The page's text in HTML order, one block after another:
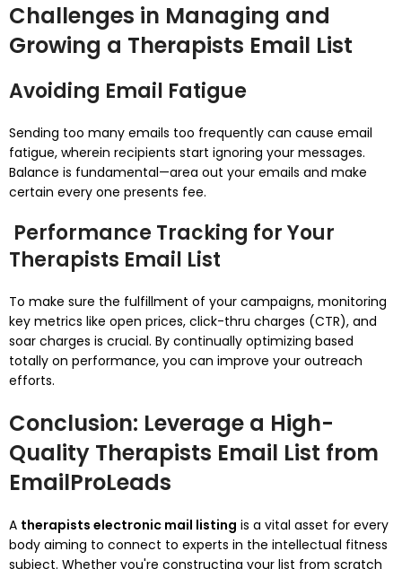
Challenges in Managing and
Growing a Therapists Email List
Avoiding Email Fatigue
Sending too many emails too frequently can cause email
fatigue, wherein recipients start ignoring your messages.
Balance is fundamental—area out your emails and make
certain every one presents fee.
Performance Tracking for Your
Therapists Email List
To make sure the fulfillment of your campaigns, monitoring
key metrics like open prices, click-thru charges (CTR), and
soar charges is crucial. By continually optimizing based
totally on performance, you can improve your outreach
efforts.
Conclusion: Leverage a High-
Quality Therapists Email List from
EmailProLeads
A therapists electronic mail listing is a vital asset for every
body aiming to connect to experts in the intellectual fitness
subject. Whether you're constructing your list from scratch